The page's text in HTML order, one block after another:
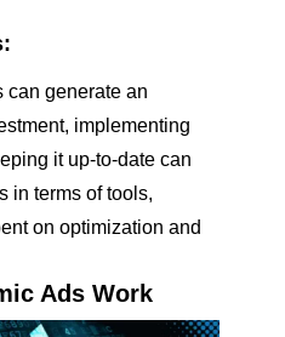
can generate an
implementing
it up-to-date can
in terms of tools,
on optimization and
Ads Work